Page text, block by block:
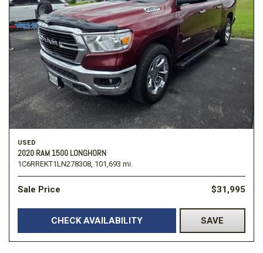
USED
2020 RAM 1500 LONGHORN
1C6RREKT1LN278308, 101,693 mi.
Sale Price $31,995
CHECK AVAILABILITY SAVE